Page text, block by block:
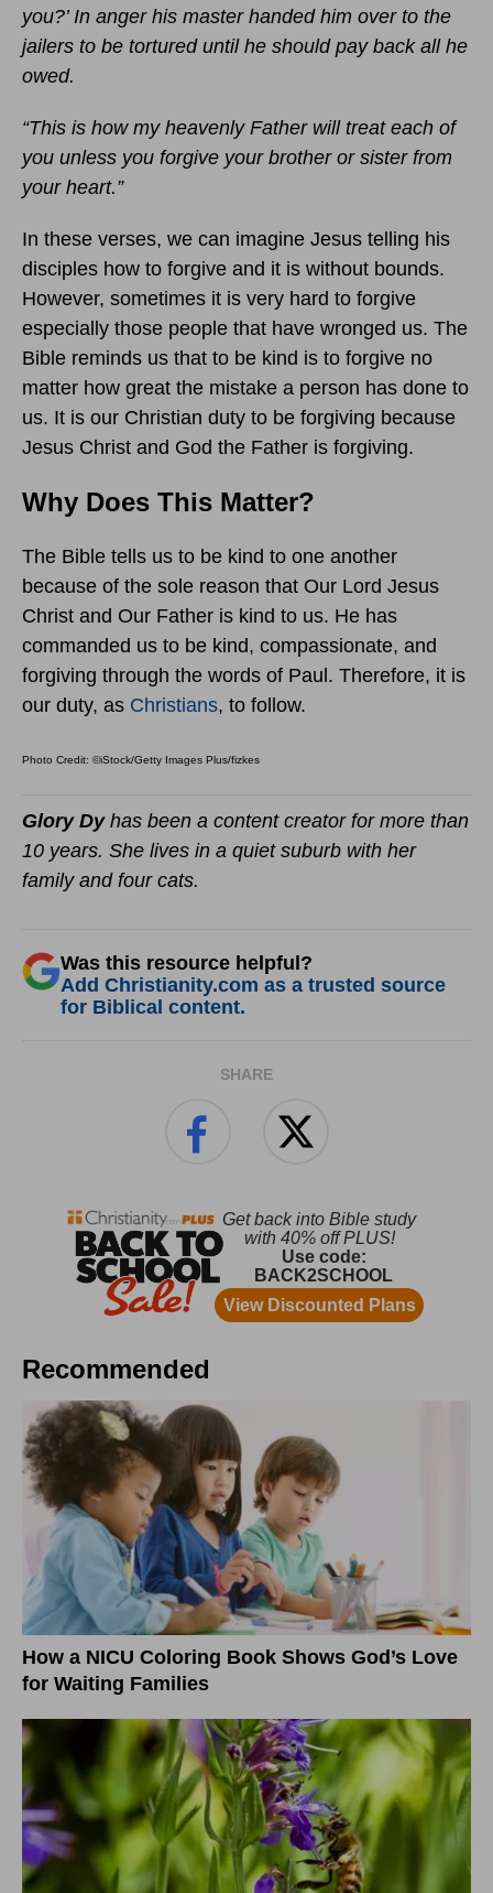
you?’ In anger his master handed him over to the
jailers to be tortured until he should pay back all he
owed.
“This is how my heavenly Father will treat each of
you unless you forgive your brother or sister from
your heart.”
In these verses, we can imagine Jesus telling his
disciples how to forgive and it is without bounds.
However, sometimes it is very hard to forgive
especially those people that have wronged us. The
Bible reminds us that to be kind is to forgive no
matter how great the mistake a person has done to
us. It is our Christian duty to be forgiving because
Jesus Christ and God the Father is forgiving.
Why Does This Matter?
The Bible tells us to be kind to one another
because of the sole reason that Our Lord Jesus
Christ and Our Father is kind to us. He has
commanded us to be kind, compassionate, and
forgiving through the words of Paul. Therefore, it is
our duty, as Christians, to follow.
Photo Credit: ©iStock/Getty Images Plus/fizkes
Glory Dyhas been a content creator for more than
10 years. She lives in a quiet suburb with her
family and four cats.
Was this resource helpful?
Add Christianity.com as a trusted source
for Biblical content.
SHARE
Recommended
How a NICU Coloring Book Shows God’s Love
for Waiting Families